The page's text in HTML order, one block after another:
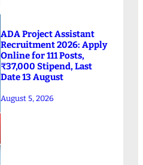
ADA Project Assistant
Recruitment 2026: Apply
Online for 111 Posts,
₹37,000 Stipend, Last
Date 13 August
August 5, 2026